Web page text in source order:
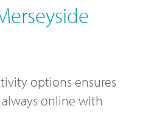
options ensures
always online with